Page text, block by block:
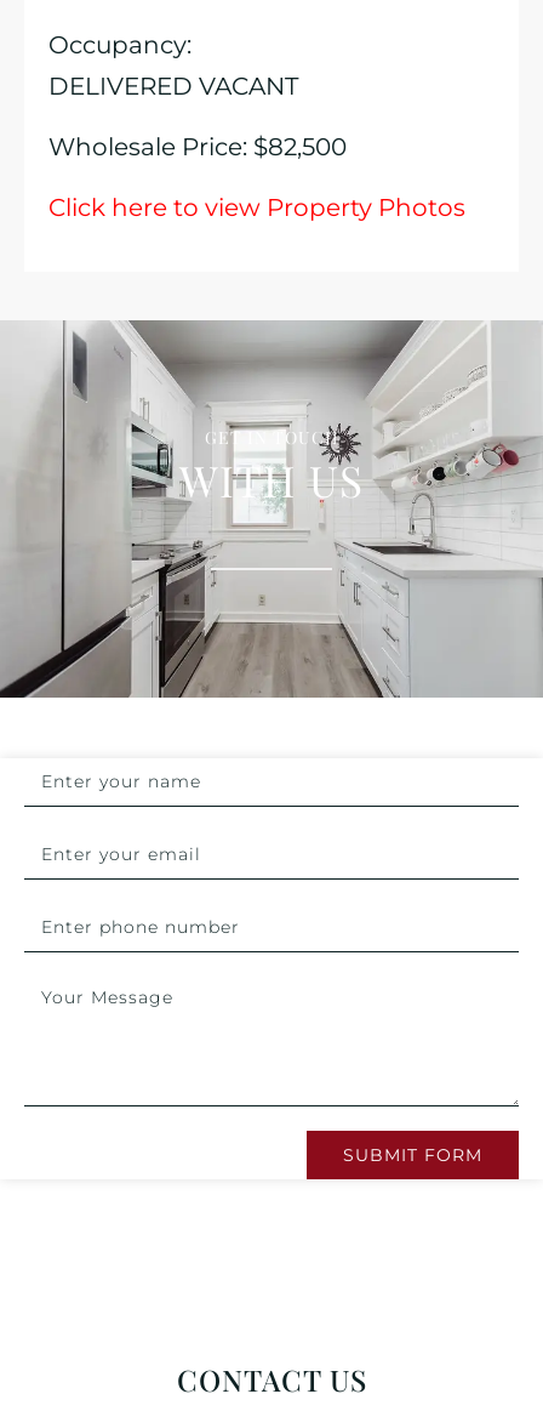
Occupancy:
DELIVERED VACANT
Wholesale Price: $82,500
Click here to view Property Photos
GET IN TOUCH
WITH US
SUBMIT FORM
CONTACT US